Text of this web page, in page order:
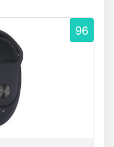
96